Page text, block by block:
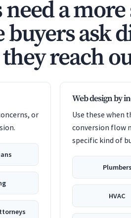
need a
buyers ask
reach
or
Web design by
Use these when
conversion flow
specific kind of
Plumbers
HVAC